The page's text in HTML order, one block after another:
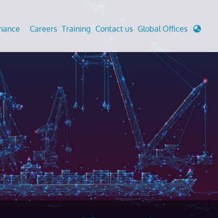
Analysis And Simulations
And Berthing Analysis
Preservice, Installation, Fatigue
Decommissioning
Cathodic Protection
Fairground inspection
Civil Testing Lab
Helium Leak Testing (LT)
Aviation Inspections
Environmental Survey
LDAR Surveys & EU Regulations
Careers Training Contact us Global Offices